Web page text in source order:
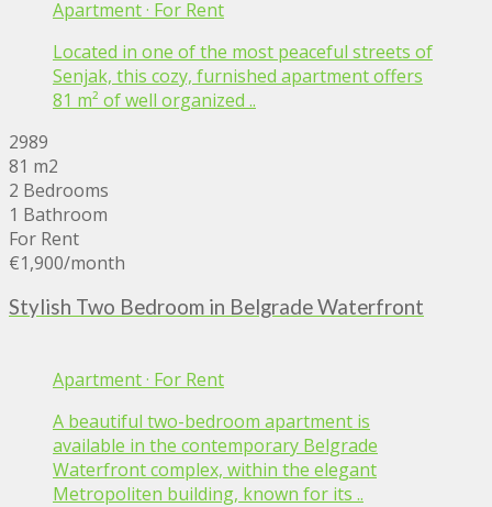
Apartment· For Rent
Located in one of the most peaceful streets of
Senjak, this cozy, furnished apartment offers
81 m² of well organized ..
2989
81 m2
2 Bedrooms
1 Bathroom
For Rent
€1,900/month
Stylish Two Bedroom in Belgrade Waterfront
Apartment· For Rent
A beautiful two-bedroom apartment is
available in the contemporary Belgrade
Waterfront complex, within the elegant
Metropoliten building, known for its ..